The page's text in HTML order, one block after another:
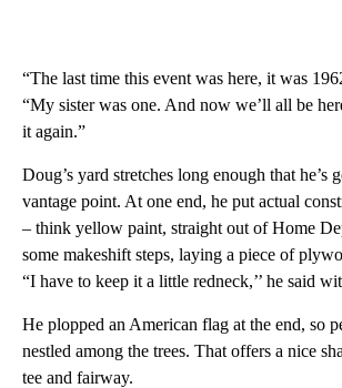
“The last time this event was here, it was
“My sister was one. And now we’ll all be
it again.”
Doug’s yard stretches long enough that he’s
vantage point. At one end, he put actual
– think yellow paint, straight out of Home
some makeshift steps, laying a piece of
“I have to keep it a little redneck,’’ he said
He plopped an American flag at the end, so
nestled among the trees. That offers a nice
tee and fairway.